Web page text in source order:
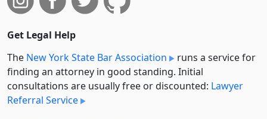
Get Legal Help
The New York State Bar Association
runs a service for
finding an attorney in good standing. Initial
consultations are usually free or discounted: Lawyer
Referral Service